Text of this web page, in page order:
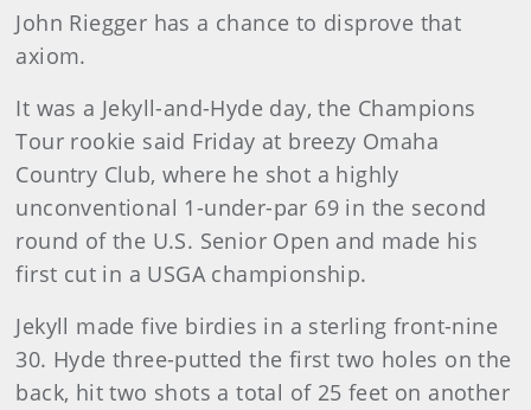
John Riegger has a chance to disprove that
axiom.
It was a Jekyll-and-Hyde day, the Champions
Tour rookie said Friday at breezy Omaha
Country Club, where he shot a highly
unconventional 1-under-par 69 in the second
round of the U.S. Senior Open and made his
first cut in a USGA championship.
Jekyll made five birdies in a sterling front-nine
30. Hyde three-putted the first two holes on the
back, hit two shots a total of 25 feet on another